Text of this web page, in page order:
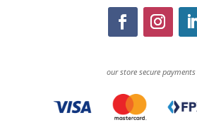
our store secure